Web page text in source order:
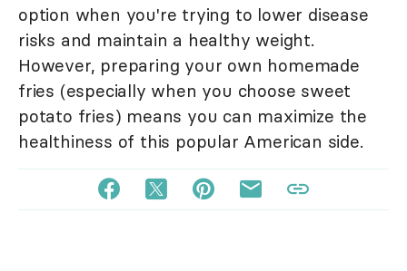
option when you're trying to lower disease
risks and maintain a healthy weight.
However, preparing your own homemade
fries (especially when you choose sweet
potato fries) means you can maximize the
healthiness of this popular American side.